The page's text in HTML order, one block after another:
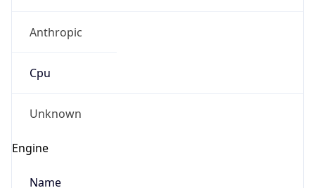
Anthropic
Cpu
Unknown
Engine
Name